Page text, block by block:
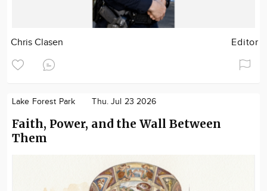
Chris Clasen Editor
Lake Forest Park Thu. Jul 23 2026
Faith, Power, and the Wall Between
Them